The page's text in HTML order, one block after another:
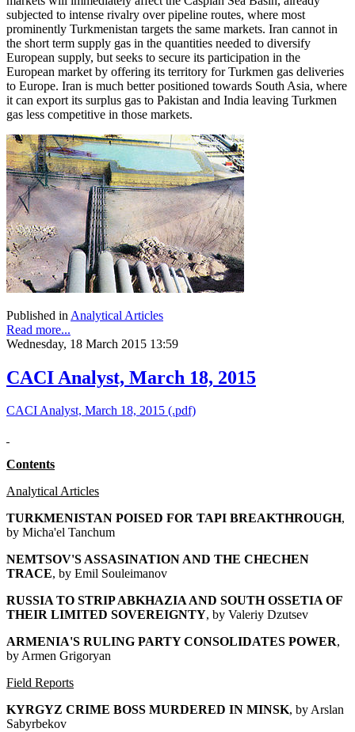
subjected to intense rivalry over pipeline routes, where most
prominently Turkmenistan targets the same markets. Iran cannot in
the short term supply gas in the quantities needed to diversify
European supply, but seeks to secure its participation in the
European market by offering its territory for Turkmen gas deliveries
to Europe. Iran is much better positioned towards South Asia, where
it can export its surplus gas to Pakistan and India leaving Turkmen
gas less competitive in those markets.
Published in Analytical Articles
Read more...
Wednesday, 18 March 2015 13:59
CACI Analyst, March 18, 2015
CACI Analyst, March 18, 2015 (.pdf)
Contents
Analytical Articles
TURKMENISTAN POISED FOR TAPI BREAKTHROUGH,
by Micha'el Tanchum
NEMTSOV'S ASSASINATION AND THE CHECHEN
TRACE, by Emil Souleimanov
RUSSIA TO STRIP ABKHAZIA AND SOUTH OSSETIA OF
THEIR LIMITED SOVEREIGNTY, by Valeriy Dzutsev
ARMENIA'S RULING PARTY CONSOLIDATES POWER,
by Armen Grigoryan
Field Reports
KYRGYZ CRIME BOSS MURDERED IN MINSK, by Arslan
Sabyrbekov